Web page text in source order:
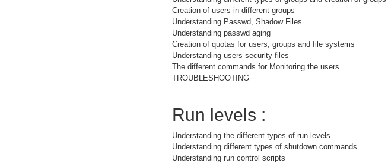
Creation of users in different groups
Understanding Passwd, Shadow Files
Understanding passwd aging
Creation of quotas for users, groups and file systems
Understanding users security files
The different commands for Monitoring the users
TROUBLESHOOTING
Run levels :
Understanding the different types of run-levels
Understanding different types of shutdown commands
Understanding run control scripts